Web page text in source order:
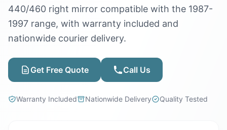
440/460 right mirror compatible with the 1987-
1997 range, with warranty included and
nationwide courier delivery.
Get Free Quote Call Us
Warranty Included Nationwide Delivery Quality Tested